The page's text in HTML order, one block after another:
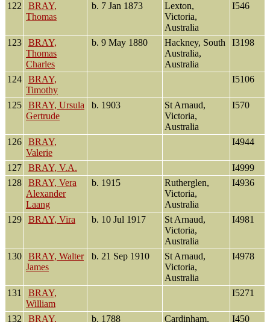
122
BRAY,
Thomas
b. 7 Jan 1873
Lexton,
Victoria,
Australia
I546
123
BRAY,
Thomas
Charles
b. 9 May 1880
Hackney, South
Australia,
Australia
I3198
124
BRAY,
Timothy
I5106
125
BRAY, Ursula
Gertrude
b. 1903
St Arnaud,
Victoria,
Australia
I570
126
BRAY,
Valerie
I4944
127 BRAY, V.A.
I4999
128
BRAY, Vera
Alexander
Laang
b. 1915
Rutherglen,
Victoria,
Australia
I4936
129 BRAY, Vira b. 10 Jul 1917
St Arnaud,
Victoria,
Australia
I4981
130
BRAY, Walter
James
b. 21 Sep 1910
St Arnaud,
Victoria,
Australia
I4978
131
BRAY,
William
I5271
132
BRAY,
b. 1788
Cardinham,
I450